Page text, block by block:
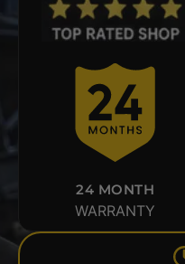
24 MONTH
WARRANTY